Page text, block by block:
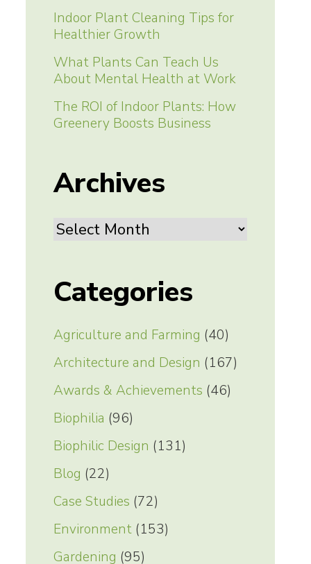
Indoor Plant Cleaning Tips for
Healthier Growth
What Plants Can Teach Us
About Mental Health at Work
The ROI of Indoor Plants: How
Greenery Boosts Business
Archives
Archives
Categories
Agriculture and Farming (40)
Architecture and Design (167)
Awards & Achievements (46)
Biophilia (96)
Biophilic Design (131)
Blog (22)
Case Studies (72)
Environment(153)
Gardening (95)